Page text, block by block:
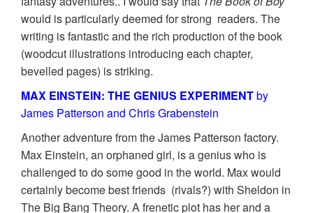
would is particularly deemed for strong readers. The
writing is fantastic and the rich production of the book
(woodcut illustrations introducing each chapter,
bevelled pages) is striking.
MAX EINSTEIN: THE GENIUS EXPERIMENTby
James Patterson and Chris Grabenstein
Another adventure from the James Patterson factory.
Max Einstein, an orphaned girl, is a genius who is
challenged to do some good in the world. Max would
certainly become best friends (rivals?) with Sheldon in
The Big Bang Theory. A frenetic plot has her and a